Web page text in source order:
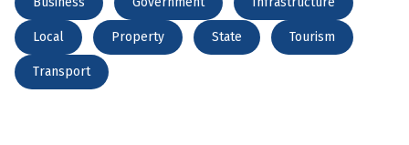
Local Property State Tourism
Transport